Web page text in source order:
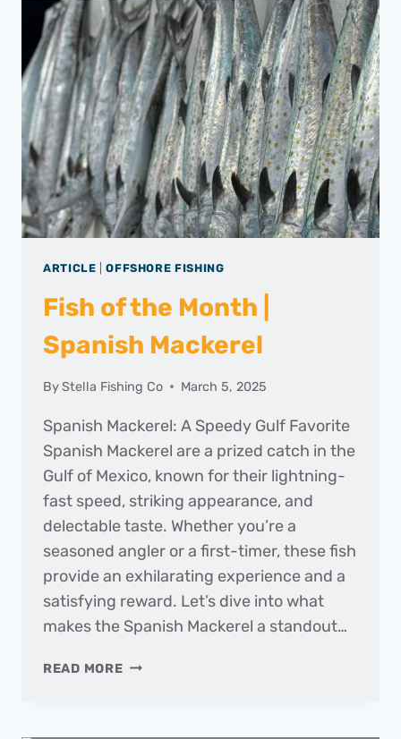
FISHING
REPORT
–
MARCH
2025
ARTICLE |OFFSHORE FISHING
Fish of the Month |
Spanish Mackerel
ByStella Fishing Co March 5, 2025
Spanish Mackerel: A Speedy Gulf Favorite
Spanish Mackerel are a prized catch in the
Gulf of Mexico, known for their lightning-
fast speed, striking appearance, and
delectable taste. Whether you’re a
seasoned angler or a first-timer, these fish
provide an exhilarating experience and a
satisfying reward. Let’s dive into what
makes the Spanish Mackerel a standout…
READ MOREFISH